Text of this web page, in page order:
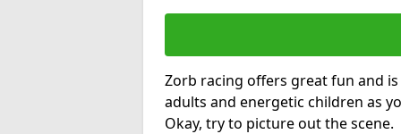
Zorb racing offers great fun and
adults and energetic children as
Okay, try to picture out the scene.